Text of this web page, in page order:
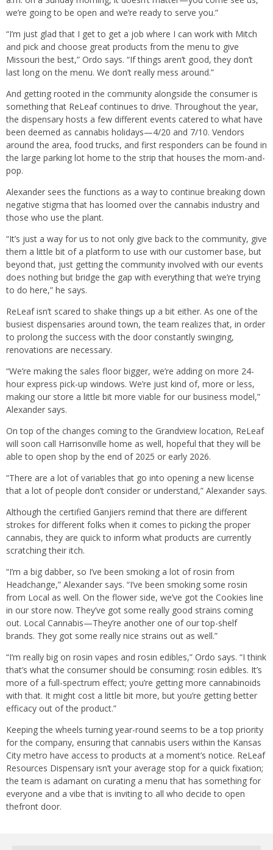
we’re going to be open and we’re ready to serve you.”
“I’m just glad that I get to get a job where I can work with Mitch
and pick and choose great products from the menu to give
Missouri the best,” Ordo says. “If things aren’t good, they don’t
last long on the menu. We don’t really mess around.”
And getting rooted in the community alongside the consumer is
something that ReLeaf continues to drive. Throughout the year,
the dispensary hosts a few different events catered to what have
been deemed as cannabis holidays—4/20 and 7/10. Vendors
around the area, food trucks, and first responders can be found in
the large parking lot home to the strip that houses the mom-and-
pop.
Alexander sees the functions as a way to continue breaking down
negative stigma that has loomed over the cannabis industry and
those who use the plant.
“It’s just a way for us to not only give back to the community, give
them a little bit of a platform to use with our customer base, but
beyond that, just getting the community involved with our events
does nothing but bridge the gap with everything that we’re trying
to do here,” he says.
ReLeaf isn’t scared to shake things up a bit either. As one of the
busiest dispensaries around town, the team realizes that, in order
to prolong the success with the door constantly swinging,
renovations are necessary.
“We’re making the sales floor bigger, we’re adding on more 24-
hour express pick-up windows. We’re just kind of, more or less,
making our store a little bit more viable for our business model,”
Alexander says.
On top of the changes coming to the Grandview location, ReLeaf
will soon call Harrisonville home as well, hopeful that they will be
able to open shop by the end of 2025 or early 2026.
“There are a lot of variables that go into opening a new license
that a lot of people don’t consider or understand,” Alexander says.
Although the certified Ganjiers remind that there are different
strokes for different folks when it comes to picking the proper
cannabis, they are quick to inform what products are currently
scratching their itch.
“I’m a big dabber, so I’ve been smoking a lot of rosin from
Headchange,” Alexander says. “I’ve been smoking some rosin
from Local as well. On the flower side, we’ve got the Cookies line
in our store now. They’ve got some really good strains coming
out. Local Cannabis—They’re another one of our top-shelf
brands. They got some really nice strains out as well.”
“I’m really big on rosin vapes and rosin edibles,” Ordo says. “I think
that’s what the consumer should be consuming: rosin edibles. It’s
more of a full-spectrum effect; you’re getting more cannabinoids
with that. It might cost a little bit more, but you’re getting better
efficacy out of the product.”
Keeping the wheels turning year-round seems to be a top priority
for the company, ensuring that cannabis users within the Kansas
City metro have access to products at a moment’s notice. ReLeaf
Resources Dispensary isn’t your average stop for a quick fixation;
the team is adamant on curating a menu that has something for
everyone and a vibe that is inviting to all who decide to open
thefront door.